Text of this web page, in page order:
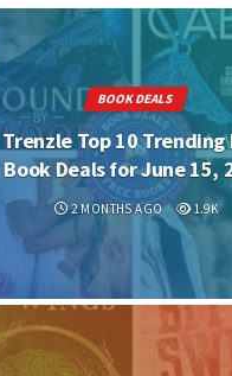
BOOK DEALS
Trenzle Top 10 Trending
Book Deals for June 15,
2 MONTHS AGO 1.9K